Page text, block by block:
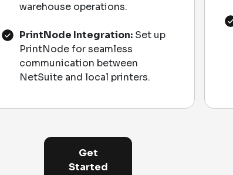
warehouse operations.
PrintNode Integration:Set up
PrintNode for seamless
communication between
NetSuite and local printers.
Get
Started